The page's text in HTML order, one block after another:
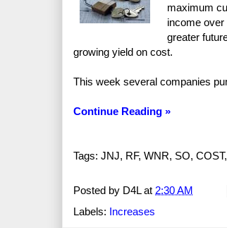
maximum
income
greater
growing yield on cost.
This week several companies
Continue Reading »
Tags: JNJ, RF, WNR, SO,
Posted by D4L at 2:30 AM
Labels: Increases